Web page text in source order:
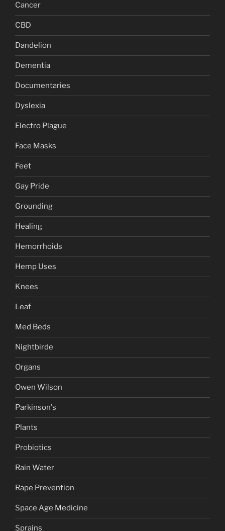
Cancer
CBD
Dandelion
Dementia
Documentaries
Dyslexia
Electro Plague
Face Masks
Feet
Gay Pride
Grounding
Healing
Hemorrhoids
Hemp Uses
Knees
Leaf
Med Beds
Nightbirde
Organs
Owen Wilson
Parkinson's
Plants
Probiotics
Rain Water
Rape Prevention
Space Age Medicine
Sprains